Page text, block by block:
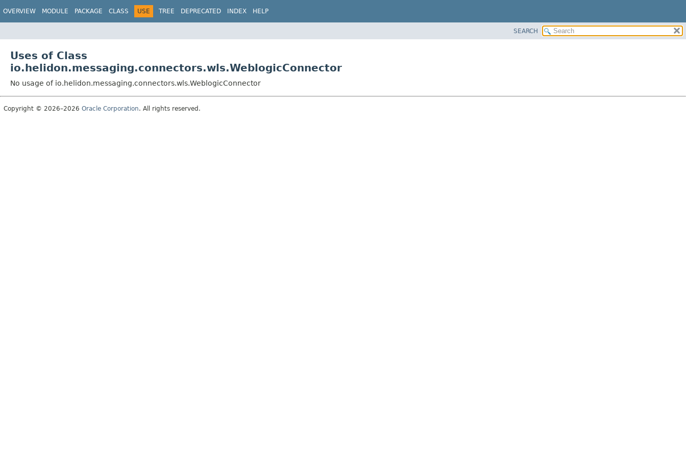
OVERVIEW MODULE PACKAGE CLASS USE TREE DEPRECATED INDEX HELP
SEARCH
Uses of Class
io.helidon.messaging.connectors.wls.WeblogicConnector
No usage of io.helidon.messaging.connectors.wls.WeblogicConnector
Copyright © 2026–2026 Oracle Corporation. All rights reserved.